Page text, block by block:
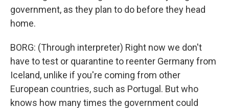
government, as they plan to do before they head
home.
BORG: (Through interpreter) Right now we don't
have to test or quarantine to reenter Germany from
Iceland, unlike if you're coming from other
European countries, such as Portugal. But who
knows how many times the government could